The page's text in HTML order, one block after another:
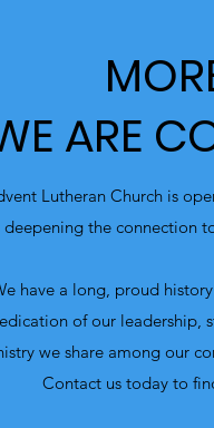
ARE
Lutheran Church is
deepening the connection
have a long, proud
of our leadership,
we share among our
Contact us today to